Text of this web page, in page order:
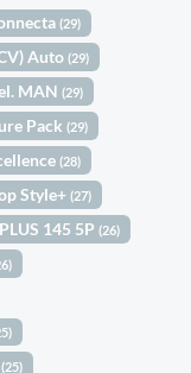
(29)
Auto(29)
MAN(29)
Pack(29)
(28)
Style+(27)
145 5P(26)
(25)